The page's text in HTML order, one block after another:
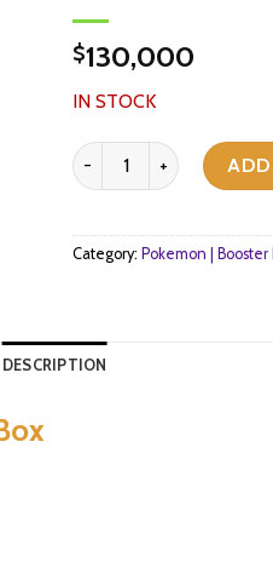
$130,000
IN STOCK
Legendary Collection
Category:Pokemon | Booster
DESCRIPTION